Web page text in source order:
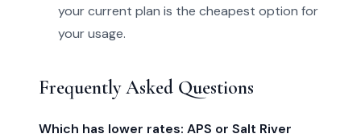
your current plan is the cheapest option for
your usage.
Frequently Asked Questions
Which has lower rates: APS or Salt River